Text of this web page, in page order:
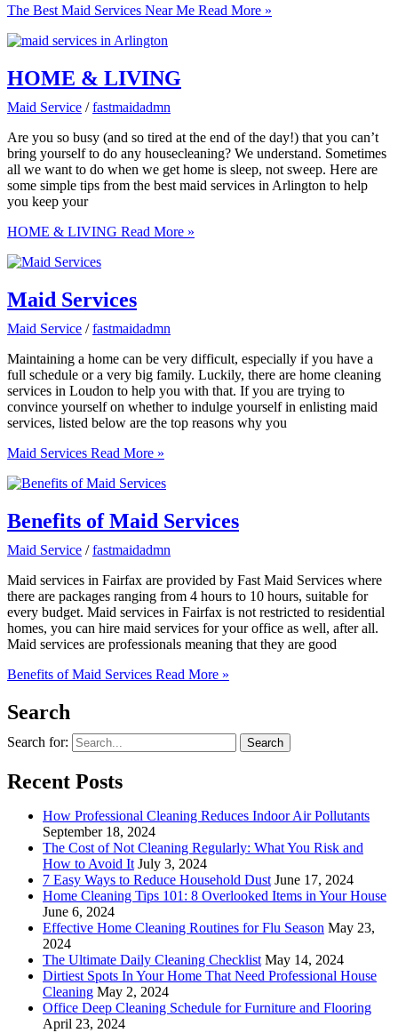
The Best Maid Services Near Me Read More »
HOME & LIVING
Maid Service /fastmaidadmn
Are you so busy (and so tired at the end of the day!) that you can’t
bring yourself to do any housecleaning? We understand. Sometimes
all we want to do when we get home is sleep, not sweep. Here are
some simple tips from the best maid services in Arlington to help
you keep your
HOME & LIVING Read More »
Maid Services
Maid Service /fastmaidadmn
Maintaining a home can be very difficult, especially if you have a
full schedule or a very big family. Luckily, there are home cleaning
services in Loudon to help you with that. If you are trying to
convince yourself on whether to indulge yourself in enlisting maid
services, listed below are the top reasons why you
Maid Services Read More »
Benefits of Maid Services
Maid Service /fastmaidadmn
Maid services in Fairfax are provided by Fast Maid Services where
there are packages ranging from 4 hours to 10 hours, suitable for
every budget. Maid services in Fairfax is not restricted to residential
homes, you can hire maid services for your office as well, after all.
Maid services are professionals meaning that they are good
Benefits of Maid Services Read More »
Search
Search for:
Recent Posts
How Professional Cleaning Reduces Indoor Air Pollutants
September 18, 2024
The Cost of Not Cleaning Regularly: What You Risk and
How to Avoid It July 3, 2024
7 Easy Ways to Reduce Household Dust June 17, 2024
Home Cleaning Tips 101: 8 Overlooked Items in Your House
June 6, 2024
Effective Home Cleaning Routines for Flu Season May 23,
2024
The Ultimate Daily Cleaning Checklist May 14, 2024
Dirtiest Spots In Your Home That Need Professional House
Cleaning May 2, 2024
Office Deep Cleaning Schedule for Furniture and Flooring
April 23, 2024